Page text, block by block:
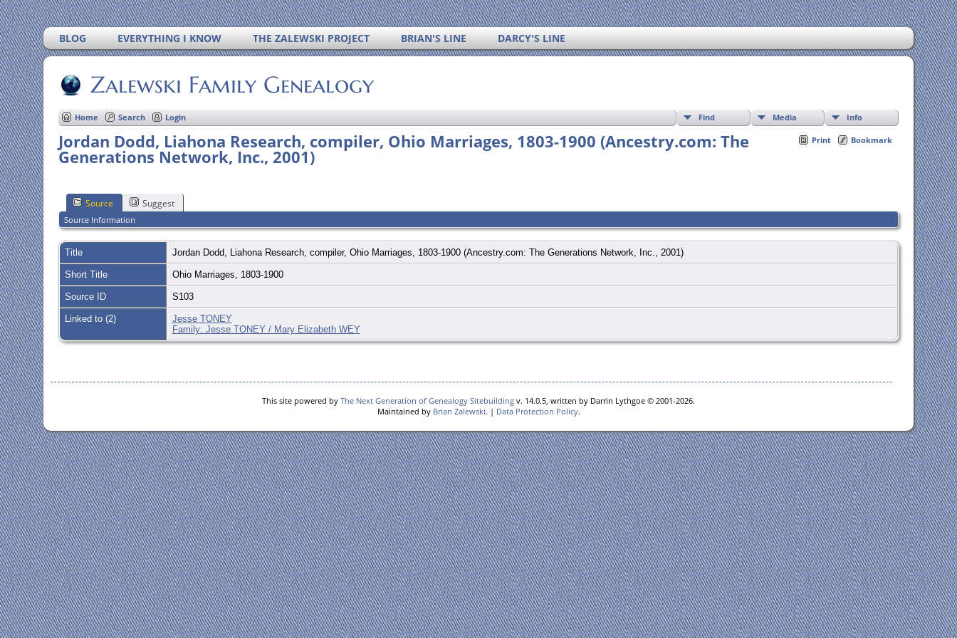
BLOG EVERYTHING I KNOW THE ZALEWSKI PROJECT BRIAN'S LINE DARCY'S LINE
Zalewski Family Genealogy
Find Media Info
Home Search Login
Print Bookmark
Jordan Dodd, Liahona Research, compiler, Ohio Marriages, 1803-1900 (Ancestry.com: The
Generations Network, Inc., 2001)
Source Suggest
Source Information
Title Jordan Dodd, Liahona Research, compiler, Ohio Marriages, 1803-1900 (Ancestry.com: The Generations Network, Inc., 2001)
Short Title Ohio Marriages, 1803-1900
Source ID S103
Linked to (2)
Jesse TONEY
Family: Jesse TONEY / Mary Elizabeth WEY
This site powered by The Next Generation of Genealogy Sitebuilding v. 14.0.5, written by Darrin Lythgoe © 2001-2026.
Maintained by Brian Zalewski. | Data Protection Policy.